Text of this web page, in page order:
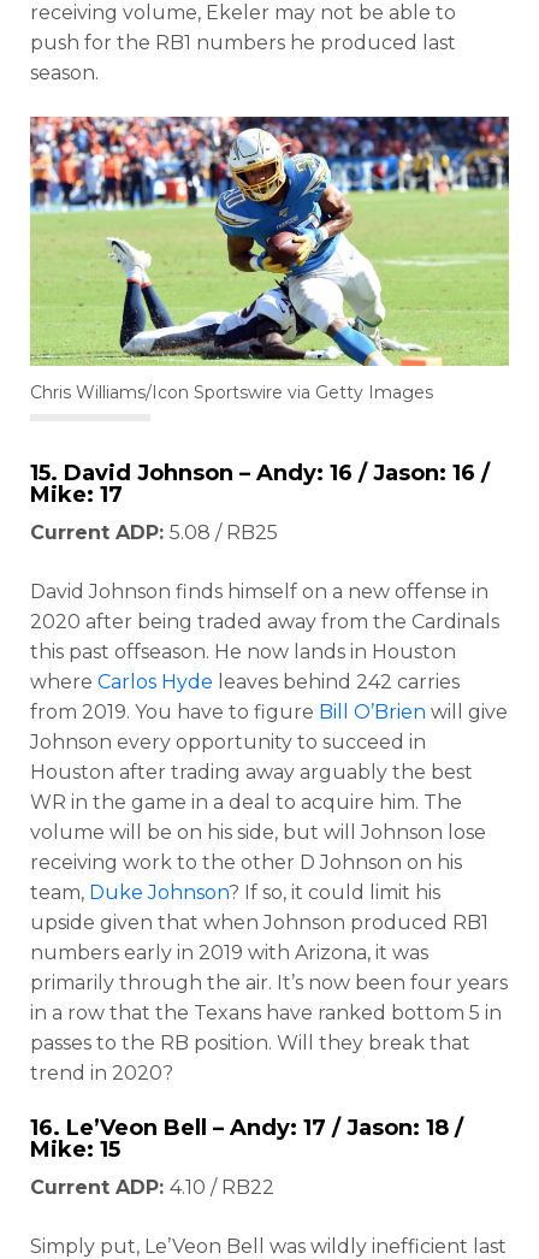
receiving volume, Ekeler may not be able to
push for the RB1 numbers he produced last
season.
Chris Williams/Icon Sportswire via Getty Images
15. David Johnson – Andy: 16 / Jason: 16 /
Mike: 17
Current ADP: 5.08 / RB25
David Johnson finds himself on a new offense in
2020 after being traded away from the Cardinals
this past offseason. He now lands in Houston
where Carlos Hyde leaves behind 242 carries
from 2019. You have to figure Bill O’Brien will give
Johnson every opportunity to succeed in
Houston after trading away arguably the best
WR in the game in a deal to acquire him. The
volume will be on his side, but will Johnson lose
receiving work to the other D Johnson on his
team, Duke Johnson? If so, it could limit his
upside given that when Johnson produced RB1
numbers early in 2019 with Arizona, it was
primarily through the air. It’s now been four years
in a row that the Texans have ranked bottom 5 in
passes to the RB position. Will they break that
trend in 2020?
16. Le’Veon Bell
– Andy: 17 / Jason: 18 /
Mike: 15
Current ADP: 4.10 / RB22
Simply put, Le’Veon Bell was wildly inefficient last